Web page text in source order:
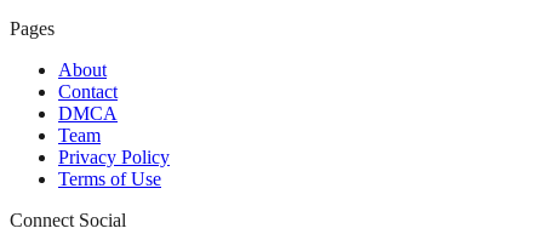
Pages
About
Contact
DMCA
Team
Privacy Policy
Terms of Use
Connect Social